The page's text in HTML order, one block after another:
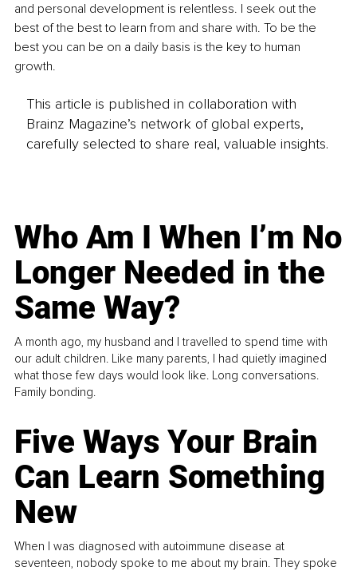
and personal development is relentless. I seek out the
best of the best to learn from and share with. To be the
best you can be on a daily basis is the key to human
growth.
This article is published in collaboration with
Brainz Magazine’s network of global experts,
carefully selected to share real, valuable insights.
Who Am I When I’m No
Longer Needed in the
Same Way?
A month ago, my husband and I travelled to spend time with
our adult children. Like many parents, I had quietly imagined
what those few days would look like. Long conversations.
Family bonding.
Five Ways Your Brain
Can Learn Something
New
When I was diagnosed with autoimmune disease at
seventeen, nobody spoke to me about my brain. They spoke